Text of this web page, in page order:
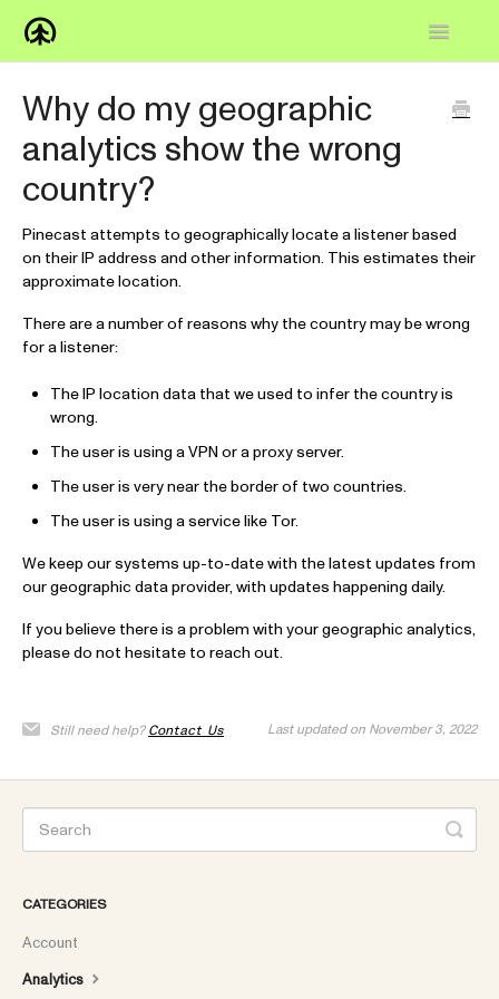
Toggle
Knowledge Base
How-to
Why do my geographic
analytics show the wrong
country?
Pinecast attempts to geographically locate a listener based
on their IP address and other information. This estimates their
approximate location.
There are a number of reasons why the country may be wrong
for a listener:
The IP location data that we used to infer the country is
wrong.
The user is using a VPN or a proxy server.
The user is very near the border of two countries.
The user is using a service like Tor.
We keep our systems up-to-date with the latest updates from
our geographic data provider, with updates happening daily.
If you believe there is a problem with your geographic analytics,
please do not hesitate to reach out.
Still need help? Contact Us Last updated on November 3, 2022
CATEGORIES
Account
Analytics